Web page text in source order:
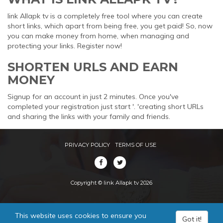
link Allapk tv is a completely free tool where you can create
short links, which apart from being free, you get paid! So, now
you can make money from home, when managing and
protecting your links. Register now!
SHORTEN URLS AND EARN
MONEY
Signup for an account in just 2 minutes. Once you've
completed your registration just start '. 'creating short URLs
and sharing the links with your family and friends.
PRIVACY POLICY TERMS OF USE
Copyright © link Allapk tv 2026
This website uses cookies to ensure you
Got it!